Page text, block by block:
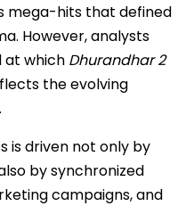
mega-hits that defined
However, analysts
at which Dhurandhar 2
the evolving
is driven not only by
by synchronized
campaigns, and